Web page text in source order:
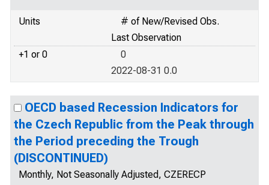
Units
# of New/Revised Obs.
Last Observation
+1 or 0
0
2022-08-31 0.0
OECD based Recession Indicators for
the Czech Republic from the Peak through
the Period preceding the Trough
(DISCONTINUED)
Monthly, Not Seasonally Adjusted, CZERECP